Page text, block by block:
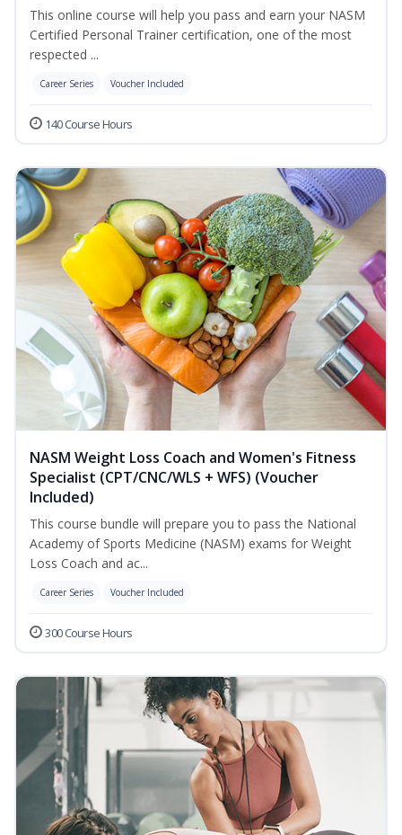
This online course will help you pass and earn your NASM
Certified Personal Trainer certification, one of the most
respected ...
Career Series Voucher Included
140 Course Hours
NASM Weight Loss Coach and Women's Fitness
Specialist (CPT/CNC/WLS + WFS) (Voucher
Included)
This course bundle will prepare you to pass the National
Academy of Sports Medicine (NASM) exams for Weight
Loss Coach and ac...
Career Series Voucher Included
300 Course Hours